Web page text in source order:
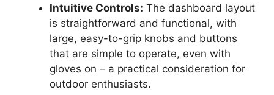
Intuitive Controls: The dashboard layout
is straightforward and functional, with
large, easy-to-grip knobs and buttons
that are simple to operate, even with
gloves on – a practical consideration for
outdoor enthusiasts.